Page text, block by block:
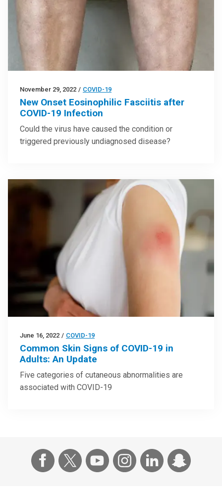
November 29, 2022 / COVID-19
New Onset Eosinophilic Fasciitis after
COVID-19 Infection
Could the virus have caused the condition or
triggered previously undiagnosed disease?
June 16, 2022 / COVID-19
Common Skin Signs of COVID-19 in
Adults: An Update
Five categories of cutaneous abnormalities are
associated with COVID-19